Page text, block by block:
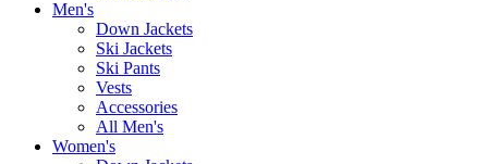
Men's
Down Jackets
Ski Jackets
Ski Pants
Vests
Accessories
All Men's
Women's